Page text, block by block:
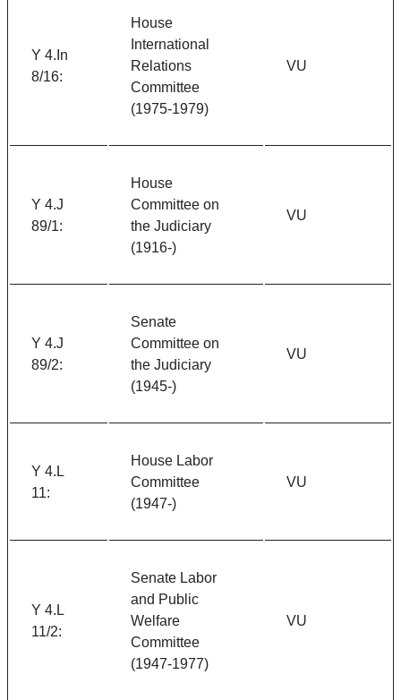
Y 4.In
8/16:
House
International
Relations
Committee
(1975-1979)
VU
Y 4.J
89/1:
House
Committee on
the Judiciary
(1916-)
VU
Y 4.J
89/2:
Senate
Committee on
the Judiciary
(1945-)
VU
Y 4.L
11:
House Labor
Committee
(1947-)
VU
Y 4.L
11/2:
Senate Labor
and Public
Welfare
Committee
(1947-1977)
VU